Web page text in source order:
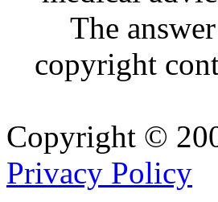
The
copyright
Copyright ©
Privacy Policy